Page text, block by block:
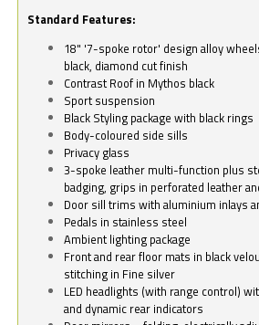
Standard Features:
18" '7-spoke rotor' design alloy
black, diamond cut finish
Contrast Roof in Mythos black
Sport suspension
Black Styling package with black rings
Body-coloured side sills
Privacy glass
3-spoke leather multi-function plus
badging, grips in perforated leather
Door sill trims with aluminium inlays
Pedals in stainless steel
Ambient lighting package
Front and rear floor mats in black
stitching in Fine silver
LED headlights (with range control)
and dynamic rear indicators